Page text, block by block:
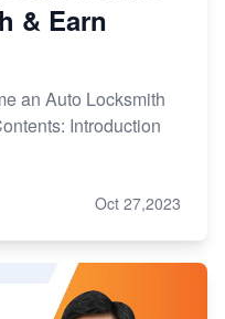
& Earn
an Auto Locksmith
Introduction
Oct 27,2023